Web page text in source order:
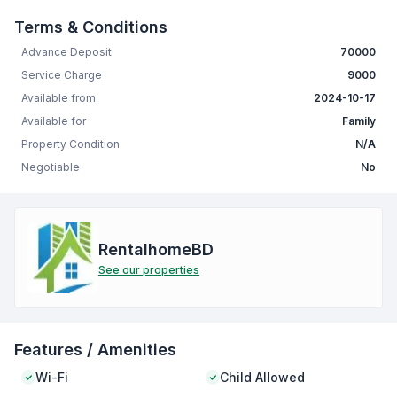
Terms & Conditions
Advance Deposit
70000
Service Charge
9000
Available from
2024-10-17
Available for
Family
Property Condition
N/A
Negotiable
No
RentalhomeBD
See our properties
Features / Amenities
Wi-Fi Child Allowed